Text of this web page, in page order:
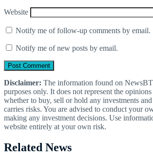
Website
Notify me of follow-up comments by email.
Notify me of new posts by email.
Disclaimer: The information found on
purposes only. It does not represent the
whether to buy, sell or hold any investments
carries risks. You are advised to conduct your
making any investment decisions. Use
website entirely at your own risk.
Related News